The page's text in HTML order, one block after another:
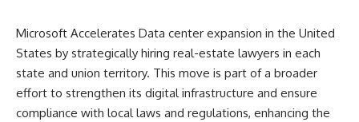
Microsoft Accelerates Data center expansion in the United
States by strategically hiring real-estate lawyers in each
state and union territory. This move is part of a broader
effort to strengthen its digital infrastructure and ensure
compliance with local laws and regulations, enhancing the